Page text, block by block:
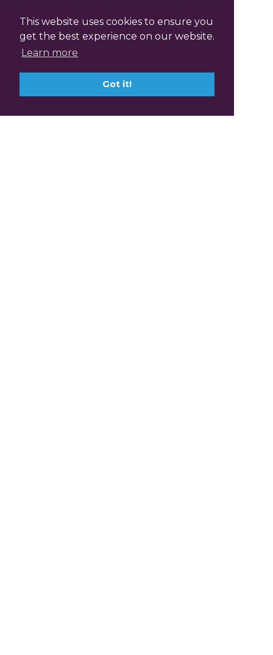
This website uses cookies to ensure you
get the best experience on our website.
Learn more
Got it!